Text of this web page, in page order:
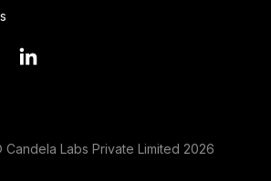
Labs Private Limited 2026